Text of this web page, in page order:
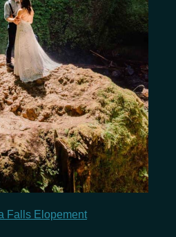
Falls Elopement